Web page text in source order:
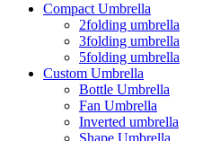
Compact Umbrella
2folding umbrella
3folding umbrella
5folding umbrella
Custom Umbrella
Bottle Umbrella
Fan Umbrella
Inverted umbrella